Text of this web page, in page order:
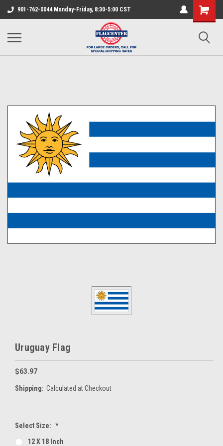
901-762-0044 Monday-Friday, 8:30-5:00 CST
Uruguay Flag
$63.97
Shipping: Calculated at Checkout
Select Size: *
12 X 18 Inch